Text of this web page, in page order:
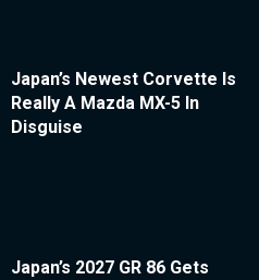
Japan’s Newest Corvette Is
Really A Mazda MX-5 In
Disguise
Japan’s 2027 GR 86 Gets